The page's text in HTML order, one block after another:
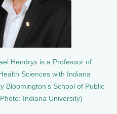
Hendryx is a Professor of
Sciences with Indiana
Bloomington’s School of Public
Indiana University)